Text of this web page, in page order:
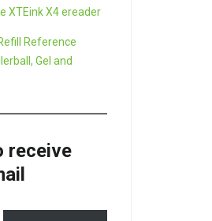
XTEink X4 ereader
Reference
Gel and
receive